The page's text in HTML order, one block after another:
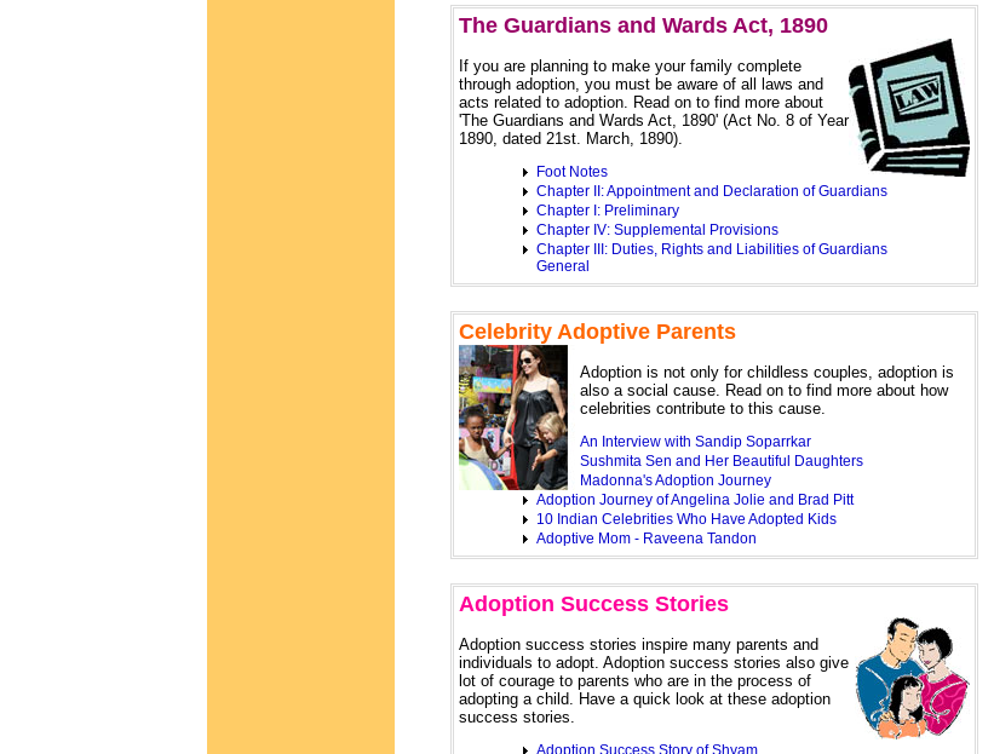
The Guardians and Wards Act, 1890
If you are planning to make your family complete
through adoption, you must be aware of all laws and
acts related to adoption. Read on to find more about
'The Guardians and Wards Act, 1890' (Act No. 8 of Year
1890, dated 21st. March, 1890).
Foot Notes
Chapter II: Appointment and Declaration of Guardians
Chapter I: Preliminary
Chapter IV: Supplemental Provisions
Chapter III: Duties, Rights and Liabilities of Guardians
General
Celebrity Adoptive Parents
Adoption is not only for childless couples, adoption is
also a social cause. Read on to find more about how
celebrities contribute to this cause.
An Interview with Sandip Soparrkar
Sushmita Sen and Her Beautiful Daughters
Madonna's Adoption Journey
Adoption Journey of Angelina Jolie and Brad Pitt
10 Indian Celebrities Who Have Adopted Kids
Adoptive Mom - Raveena Tandon
Adoption Success Stories
Adoption success stories inspire many parents and
individuals to adopt. Adoption success stories also give
lot of courage to parents who are in the process of
adopting a child. Have a quick look at these adoption
success stories.
Adoption Success Story of Shyam